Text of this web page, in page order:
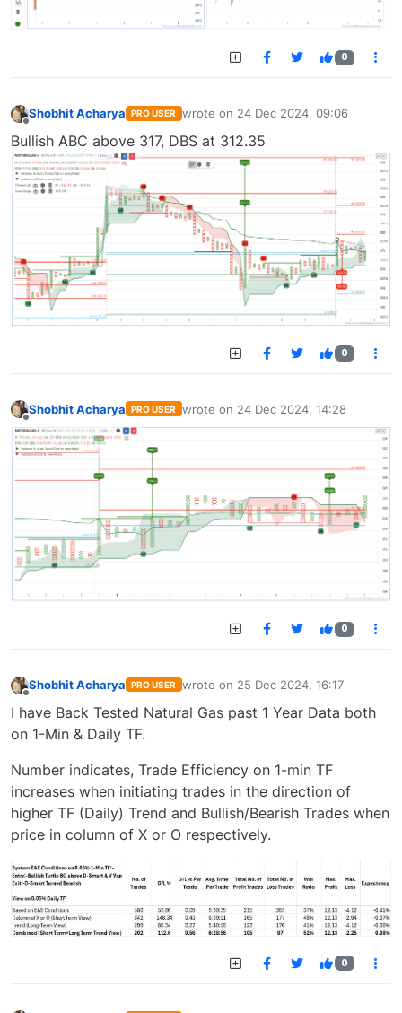
0
Shobhit Acharya PRO USER wrote on 24 Dec 2024, 09:06
last edited by
Bullish ABC above 317, DBS at 312.35
0
Offline
Shobhit Acharya PRO USER wrote on 24 Dec 2024, 14:28
last edited by
0
Shobhit Acharya PRO USER wrote on 25 Dec 2024, 16:17
last edited by
I have Back Tested Natural Gas past 1 Year Data both
on 1-Min & Daily TF.
Number indicates, Trade Efficiency on 1-min TF
increases when initiating trades in the direction of
higher TF (Daily) Trend and Bullish/Bearish Trades when
price in column of X or O respectively.
0